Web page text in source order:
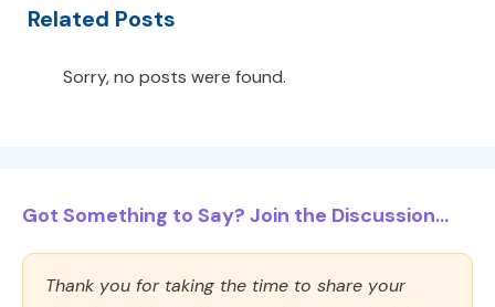
Related Posts
Sorry, no posts were found.
Got Something to Say? Join the Discussion...
Thank you for taking the time to share your